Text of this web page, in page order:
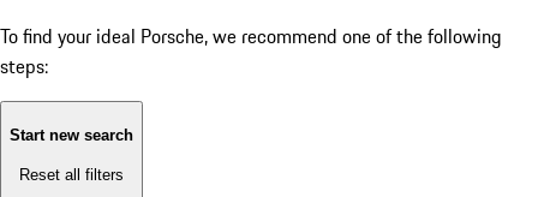
To find your ideal Porsche, we recommend one of the following
steps:
Start new search
Reset all filters